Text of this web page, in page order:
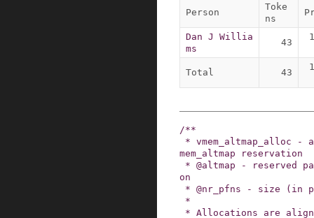
Person
Toke
ns
Dan J Willia
ms
43
Total 43
/**
mem_altmap reservation
on